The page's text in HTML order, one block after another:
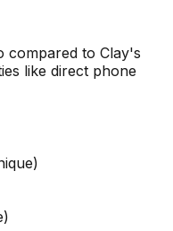
compared to Clay's
like direct phone